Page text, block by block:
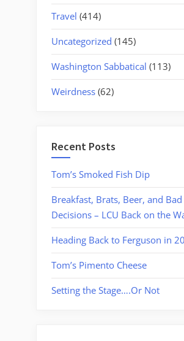
Travel (414)
Uncategorized (145)
Washington Sabbatical (113)
Weirdness (62)
Recent Posts
Tom’s Smoked Fish Dip
Breakfast, Brats, Beer, and Bad
Decisions – LCU Back on the
Heading Back to Ferguson in
Tom’s Pimento Cheese
Setting the Stage….Or Not